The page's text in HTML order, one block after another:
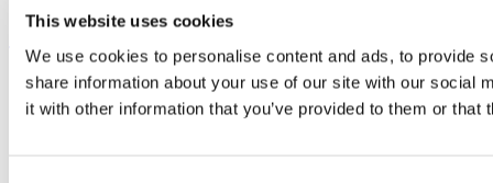
This website uses cookies
We use cookies to personalise content and ads, to provide
share information about your use of our site with our social
it with other information that you’ve provided to them or
Show me
Sitemap
Legal
Report Abuse